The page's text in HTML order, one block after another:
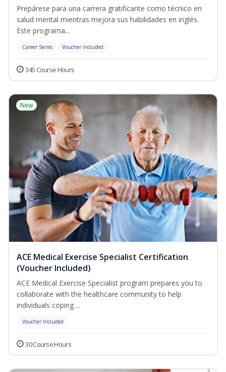
Prepárese para una carrera gratificante como técnico en
salud mental mientras mejora sus habilidades en inglés.
Este programa...
Career Series Voucher Included
345 Course Hours
New
ACE Medical Exercise Specialist Certification
(Voucher Included)
ACE Medical Exercise Specialist program prepares you to
collaborate with the healthcare community to help
individuals coping ...
Voucher Included
30 Course Hours